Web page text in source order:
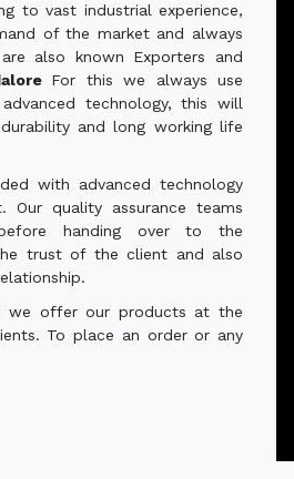
to vast industrial experience,
of the market and always
also known Exporters and
For this we always use
technology, this will
and long working life
with advanced technology
quality assurance teams
handing over to the
trust of the client and also
we offer our products at the
To place an order or any